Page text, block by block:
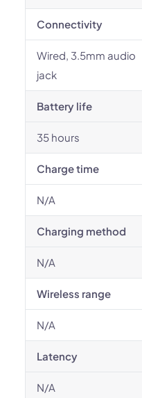
Connectivity
Wired, 3.5mm audio
jack
Battery life
35 hours
Charge time
N/A
Charging method
N/A
Wireless range
N/A
Latency
N/A